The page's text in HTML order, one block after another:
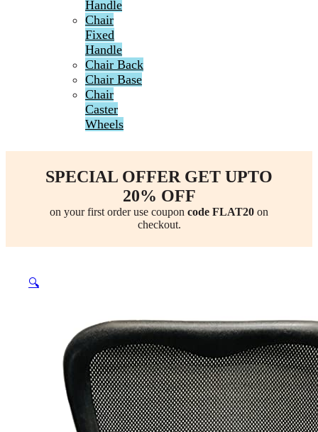
Handle
Chair
Fixed
Handle
Chair Back
Chair Base
Chair
Caster
Wheels
SPECIAL OFFER GET UPTO
20% OFF
on your first order use coupon code FLAT20 on
checkout.
🔍